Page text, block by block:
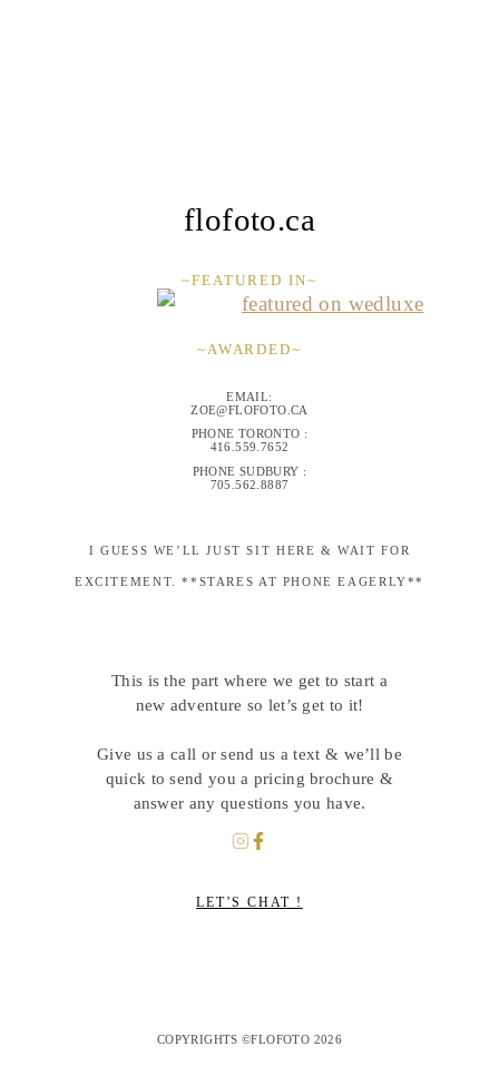
flofoto.ca
~FEATURED IN~
~AWARDED~
EMAIL:
ZOE@FLOFOTO.CA
PHONE TORONTO :
416.559.7652
PHONE SUDBURY :
705.562.8887
I GUESS WE’LL JUST SIT HERE & WAIT FOR
EXCITEMENT. **STARES AT PHONE EAGERLY**
This is the part where we get to start a
new adventure so let’s get to it!
Give us a call or send us a text & we’ll be
quick to send you a pricing brochure &
answer any questions you have.
LET’S CHAT !
COPYRIGHTS ©FLOFOTO 2026